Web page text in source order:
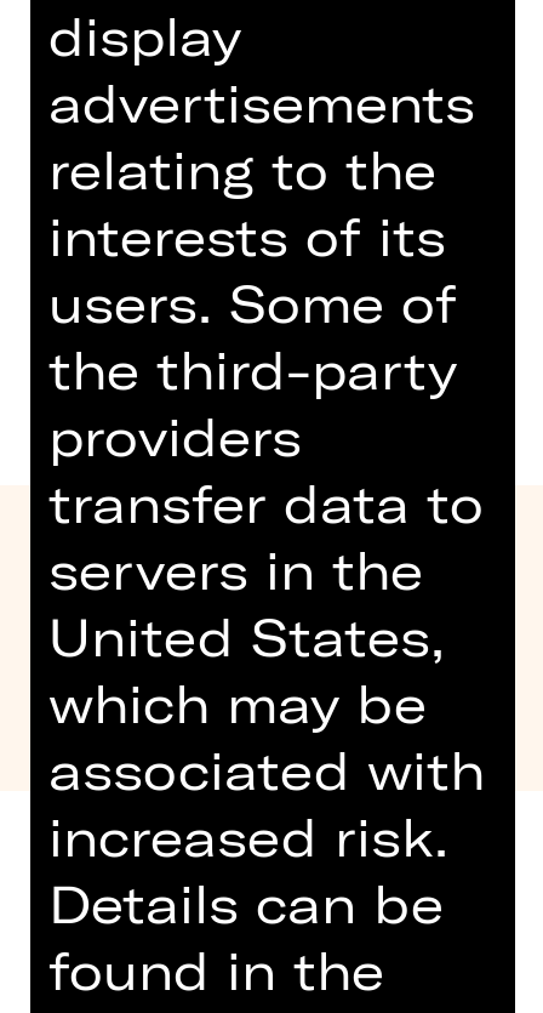
Schulvorstellung
Opernhaus
Für die Buchung und weitere
Informationen zu Schulvorstellungen
wenden Sie sich bitte
an schulplatzmiete(a)staatstheater-
nuernberg.de oder 0911/66069-6002
Together with the DB Museum, we
display
advertisements
relating to the
interests of its
users. Some of
the third-party
providers
transfer data to
servers in the
United States,
which may be
associated with
increased risk.
Details can be
found in the